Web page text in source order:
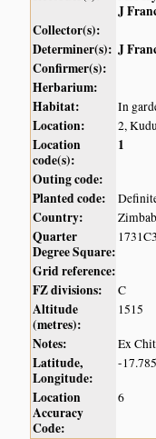
J
Collector(s):
Determiner(s): J
Confirmer(s):
Herbarium:
Habitat:
In
Location: 2,
Location
code(s):
1
Outing code:
Planted code:
Country:
Quarter
Degree Square:
1731C3
Grid reference:
FZ divisions:
C
Altitude
(metres):
1515
Notes: Ex
Latitude,
Longitude:
-
Location
Accuracy
Code:
6